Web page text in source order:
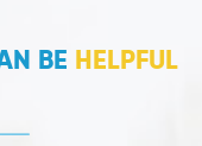
BE HELPFUL